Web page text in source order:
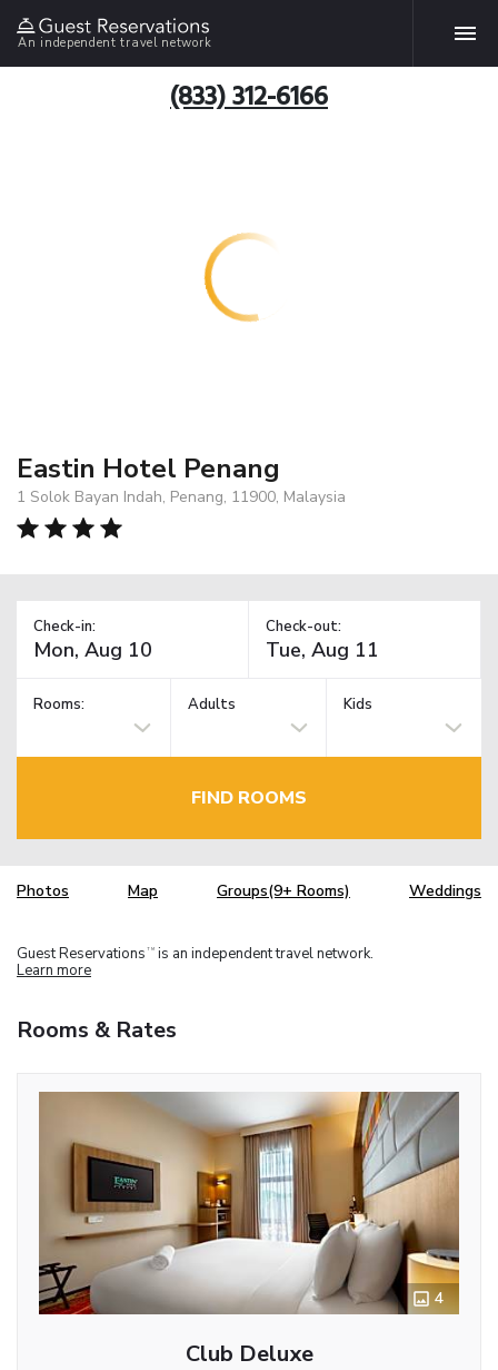
An independent travel network
(833) 312-6166
Eastin Hotel Penang
1 Solok Bayan Indah, Penang, 11900, Malaysia
Check-in: Check-out:
Rooms: Adults Kids
FIND ROOMS
Photos Map Groups(9+ Rooms) Weddings
Guest Reservations TM is an independent travel network.
Learn more
Rooms & Rates
4
Club Deluxe